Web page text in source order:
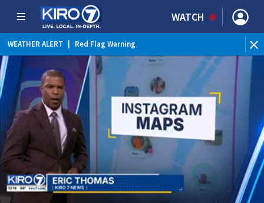
WATCH
WEATHER ALERT Red Flag Warning